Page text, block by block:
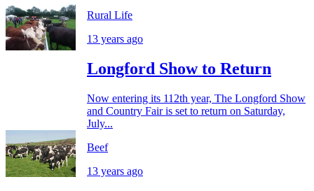
Rural Life
13 years ago
Longford Show to Return
Now entering its 112th year, The Longford Show
and Country Fair is set to return on Saturday,
July...
Beef
13 years ago